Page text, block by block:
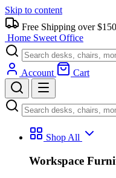
Skip to content
Free Shipping over $150
Home Sweet Office
Account Cart
Shop All
Workspace